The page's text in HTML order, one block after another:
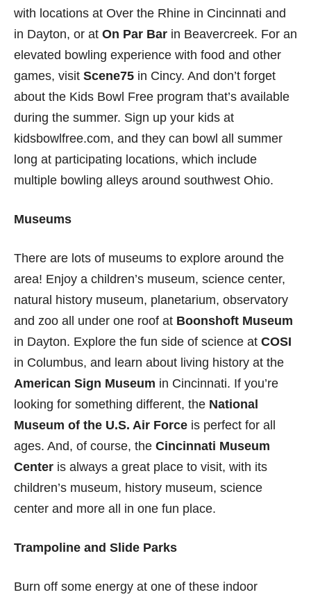
with locations at Over the Rhine in Cincinnati and
in Dayton, or at On Par Bar in Beavercreek. For an
elevated bowling experience with food and other
games, visit Scene75 in Cincy. And don’t forget
about the Kids Bowl Free program that’s available
during the summer. Sign up your kids at
kidsbowlfree.com, and they can bowl all summer
long at participating locations, which include
multiple bowling alleys around southwest Ohio.
Museums
There are lots of museums to explore around the
area! Enjoy a children’s museum, science center,
natural history museum, planetarium, observatory
and zoo all under one roof at Boonshoft Museum
in Dayton. Explore the fun side of science at COSI
in Columbus, and learn about living history at the
American Sign Museum in Cincinnati. If you’re
looking for something different, the National
Museum of the U.S. Air Force is perfect for all
ages. And, of course, the Cincinnati Museum
Center is always a great place to visit, with its
children’s museum, history museum, science
center and more all in one fun place.
Trampoline and Slide Parks
Burn off some energy at one of these indoor